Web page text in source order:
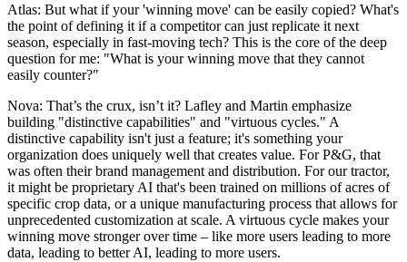
Atlas: But what if your 'winning move' can be easily copied? What's
the point of defining it if a competitor can just replicate it next
season, especially in fast-moving tech? This is the core of the deep
question for me: "What is your winning move that they cannot
easily counter?"
Nova: That’s the crux, isn’t it? Lafley and Martin emphasize
building "distinctive capabilities" and "virtuous cycles." A
distinctive capability isn't just a feature; it's something your
organization does uniquely well that creates value. For P&G, that
was often their brand management and distribution. For our tractor,
it might be proprietary AI that's been trained on millions of acres of
specific crop data, or a unique manufacturing process that allows for
unprecedented customization at scale. A virtuous cycle makes your
winning move stronger over time – like more users leading to more
data, leading to better AI, leading to more users.